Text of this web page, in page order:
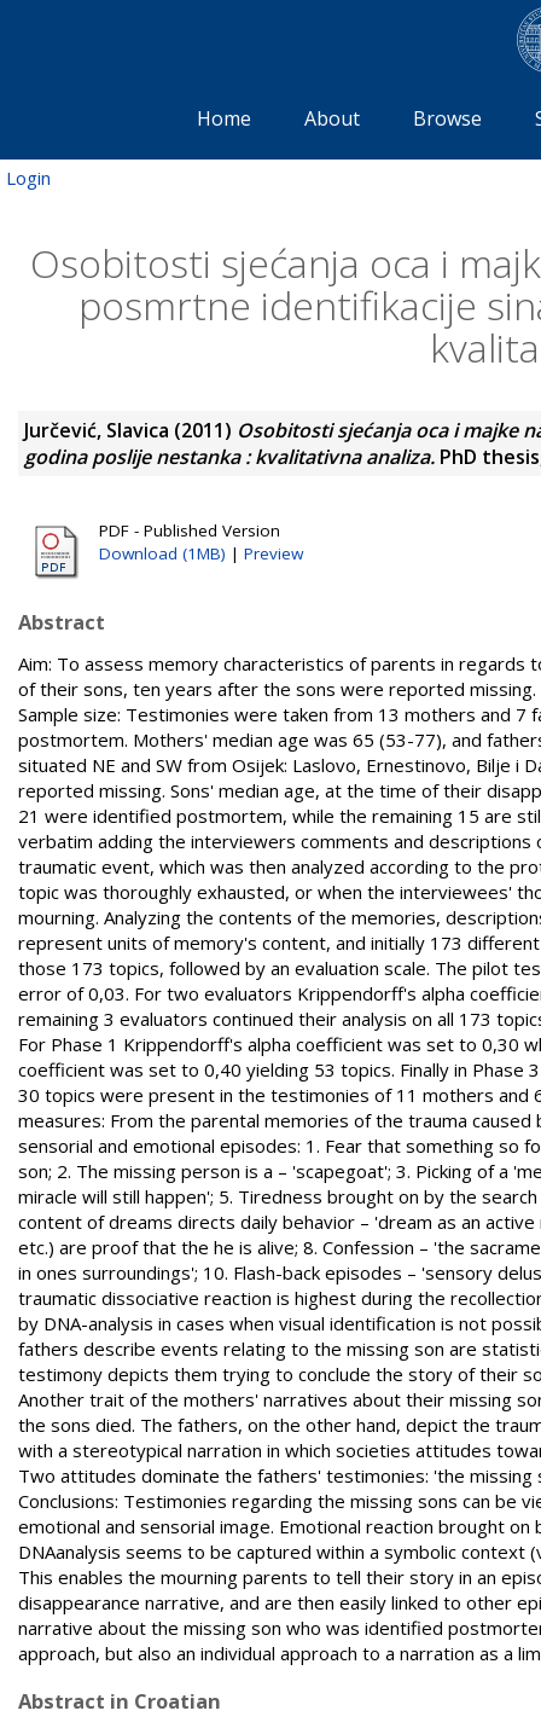
Home About Browse
Login
Osobitosti sjećanja oca i
posmrtne identifikacije
Jurčević, Slavica (2011) Osobitosti sjećanja oca i majke
godina poslije nestanka : kvalitativna analiza. PhD
PDF - Published Version
Download (1MB) | Preview
Abstract
Aim: To assess memory characteristics of parents in
of their sons, ten years after the sons were reported
Sample size: Testimonies were taken from 13 mothers and
postmortem. Mothers' median age was 65 (53-77), and
situated NE and SW from Osijek: Laslovo, Ernestinovo, Bilje i
reported missing. Sons' median age, at the time of their
21 were identified postmortem, while the remaining 15 are
verbatim adding the interviewers comments and
traumatic event, which was then analyzed according to the
topic was thoroughly exhausted, or when the interviewees'
mourning. Analyzing the contents of the memories,
represent units of memory's content, and initially 173
those 173 topics, followed by an evaluation scale. The pilot
error of 0,03. For two evaluators Krippendorff's alpha
remaining 3 evaluators continued their analysis on all 173
For Phase 1 Krippendorff's alpha coefficient was set to 0,30
coefficient was set to 0,40 yielding 53 topics. Finally in
30 topics were present in the testimonies of 11 mothers and
measures: From the parental memories of the trauma
sensorial and emotional episodes: 1. Fear that something so
son; 2. The missing person is a – 'scapegoat'; 3. Picking of a
miracle will still happen'; 5. Tiredness brought on by the
content of dreams directs daily behavior – 'dream as an
etc.) are proof that the he is alive; 8. Confession – 'the
in ones surroundings'; 10. Flash-back episodes – 'sensory
traumatic dissociative reaction is highest during the
by DNA-analysis in cases when visual identification is not
fathers describe events relating to the missing son are
testimony depicts them trying to conclude the story of their
Another trait of the mothers' narratives about their missing
the sons died. The fathers, on the other hand, depict the
with a stereotypical narration in which societies attitudes
Two attitudes dominate the fathers' testimonies: 'the
Conclusions: Testimonies regarding the missing sons can be
emotional and sensorial image. Emotional reaction brought
DNAanalysis seems to be captured within a symbolic
This enables the mourning parents to tell their story in an
disappearance narrative, and are then easily linked to other
narrative about the missing son who was identified
approach, but also an individual approach to a narration as a
Abstract in Croatian